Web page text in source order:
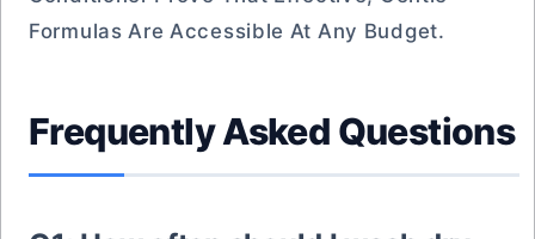
Formulas Are Accessible At Any Budget.
Frequently Asked Questions